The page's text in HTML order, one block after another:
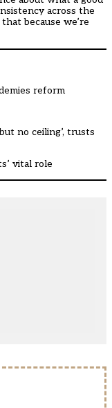
across the
because we’re
reform
no ceiling’, trusts
vital role